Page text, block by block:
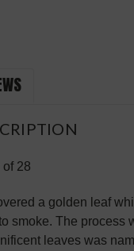
of 28
a golden leaf
smoke. The process
leaves was